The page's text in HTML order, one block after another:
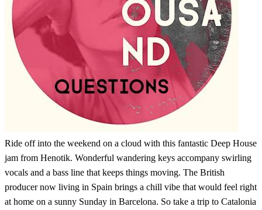
Ride off into the weekend on a cloud with this fantastic Deep House
jam from Henotik. Wonderful wandering keys accompany swirling
vocals and a bass line that keeps things moving. The British
producer now living in Spain brings a chill vibe that would feel right
at home on a sunny Sunday in Barcelona. So take a trip to Catalonia